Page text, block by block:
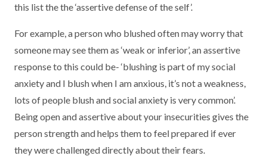
this list the the ‘assertive defense of the self’.
For example, a person who blushed often may worry that
someone may see them as ‘weak or inferior’, an assertive
response to this could be- ‘blushing is part of my social
anxiety and I blush when I am anxious, it’s not a weakness,
lots of people blush and social anxiety is very common’.
Being open and assertive about your insecurities gives the
person strength and helps them to feel prepared if ever
they were challenged directly about their fears.